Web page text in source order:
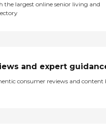
the largest online senior living and
and expert
consumer reviews and content